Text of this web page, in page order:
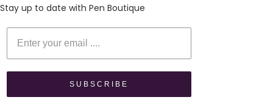
Stay up to date with Pen Boutique
Enter your email
SUBSCRIBE